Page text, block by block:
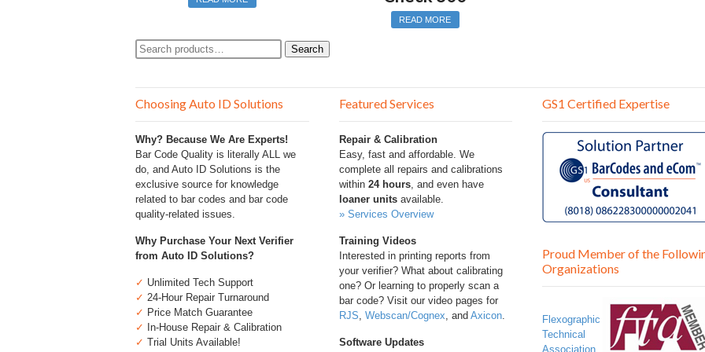
READ MORE
Search
for:
Search
Choosing Auto ID Solutions
Why? Because We Are Experts!
Bar Code Quality is literally ALL we
do, and Auto ID Solutions is the
exclusive source for knowledge
related to bar codes and bar code
quality-related issues.
Why Purchase Your Next Verifier
from Auto ID Solutions?
✓ Unlimited Tech Support
✓ 24-Hour Repair Turnaround
✓ Price Match Guarantee
✓
In-House Repair & Calibration
✓ Trial Units Available!
Featured Services
Repair & Calibration
Easy, fast and affordable. We
complete all repairs and calibrations
within 24 hours, and even have
loaner unitsavailable.
» Services Overview
Training Videos
Interested in printing reports from
your verifier? What about calibrating
one? Or learning to properly scan a
bar code? Visit our video pages for
RJS, Webscan/Cognex, and Axicon.
Software Updates
GS1 Certified Expertise
Proud Member of the
Organizations
Flexographic
Technical
Association